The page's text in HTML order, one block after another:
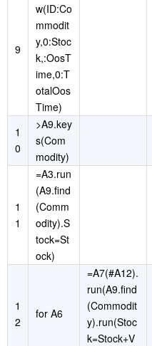
9
w(ID:Co
mmodit
y,0:Stoc
k,:OosT
ime,0:T
otalOos
Time)
1
0
>A9.key
s(Com
modity)
1
1
=A3.run
(A9.find
(Comm
odity).S
tock=St
ock)
1
2
for A6
=A7(#A12).
run(A9.find
(Commodit
y).run(Stoc
k=Stock+V